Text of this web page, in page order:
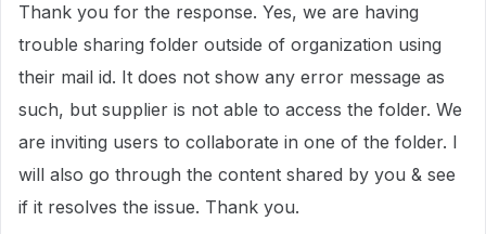
Thank you for the response. Yes, we are having
trouble sharing folder outside of organization using
their mail id. It does not show any error message as
such, but supplier is not able to access the folder. We
are inviting users to collaborate in one of the folder. I
will also go through the content shared by you & see
if it resolves the issue. Thank you.